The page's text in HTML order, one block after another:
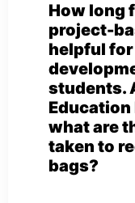
How long
project-
helpful
students.
what are
taken to
bags?